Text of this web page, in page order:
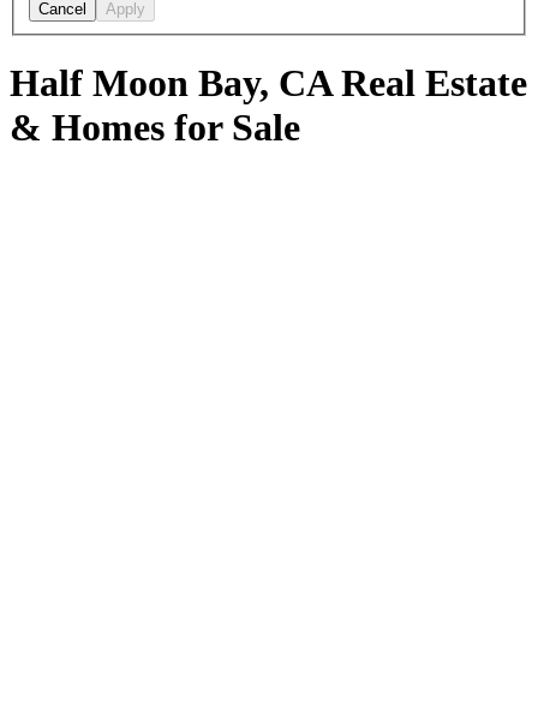
Cancel Apply
Half Moon Bay, CA Real Estate
& Homes for Sale